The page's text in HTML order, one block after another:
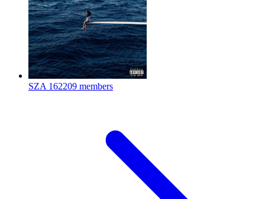
SZA 162209 members